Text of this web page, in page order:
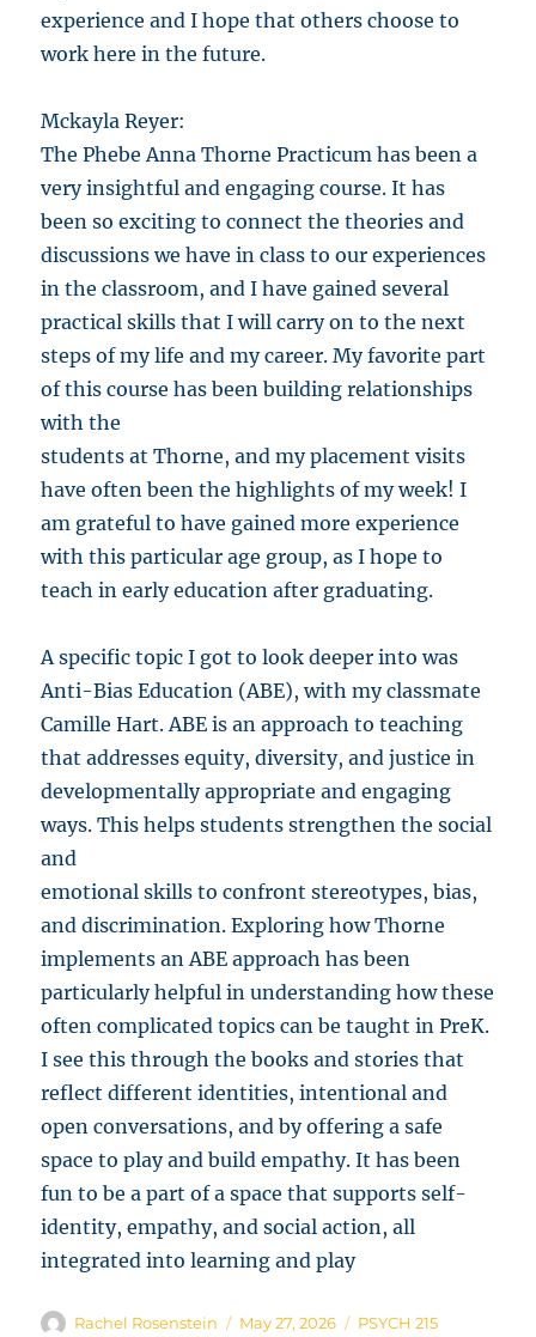
experience and I hope that others choose to
work here in the future.
Mckayla Reyer:
The Phebe Anna Thorne Practicum has been a
very insightful and engaging course. It has
been so exciting to connect the theories and
discussions we have in class to our experiences
in the classroom, and I have gained several
practical skills that I will carry on to the next
steps of my life and my career. My favorite part
of this course has been building relationships
with the
students at Thorne, and my placement visits
have often been the highlights of my week! I
am grateful to have gained more experience
with this particular age group, as I hope to
teach in early education after graduating.
A specific topic I got to look deeper into was
Anti-Bias Education (ABE), with my classmate
Camille Hart. ABE is an approach to teaching
that addresses equity, diversity, and justice in
developmentally appropriate and engaging
ways. This helps students strengthen the social
and
emotional skills to confront stereotypes, bias,
and discrimination. Exploring how Thorne
implements an ABE approach has been
particularly helpful in understanding how these
often complicated topics can be taught in PreK.
I see this through the books and stories that
reflect different identities, intentional and
open conversations, and by offering a safe
space to play and build empathy. It has been
fun to be a part of a space that supports self-
identity, empathy, and social action, all
integrated into learning and play
Author
Rachel Rosenstein
Posted
May 27, 2026 Categories
PSYCH 215